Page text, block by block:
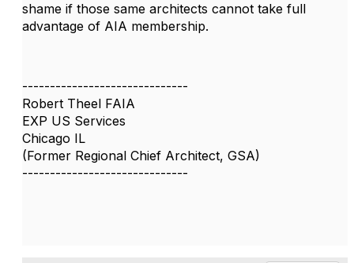
shame if those same architects cannot take full
advantage of AIA membership.
------------------------------
Robert Theel FAIA
EXP US Services
Chicago IL
(Former Regional Chief Architect, GSA)
------------------------------